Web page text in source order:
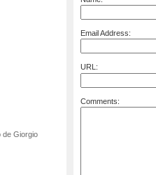
de Giorgio
Email Address:
URL:
Comments: